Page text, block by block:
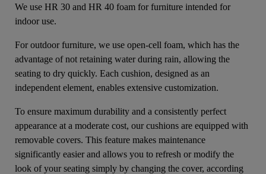
We use HR 30 and HR 40 foam for furniture intended for
indoor use.
For outdoor furniture, we use open-cell foam, which has the
advantage of not retaining water during rain, allowing the
seating to dry quickly. Each cushion, designed as an
independent element, enables extensive customization.
To ensure maximum durability and a consistently perfect
appearance at a moderate cost, our cushions are equipped with
removable covers. This feature makes maintenance
significantly easier and allows you to refresh or modify the
look of your seating simply by changing the cover, according